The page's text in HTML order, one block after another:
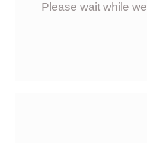
Please wait while